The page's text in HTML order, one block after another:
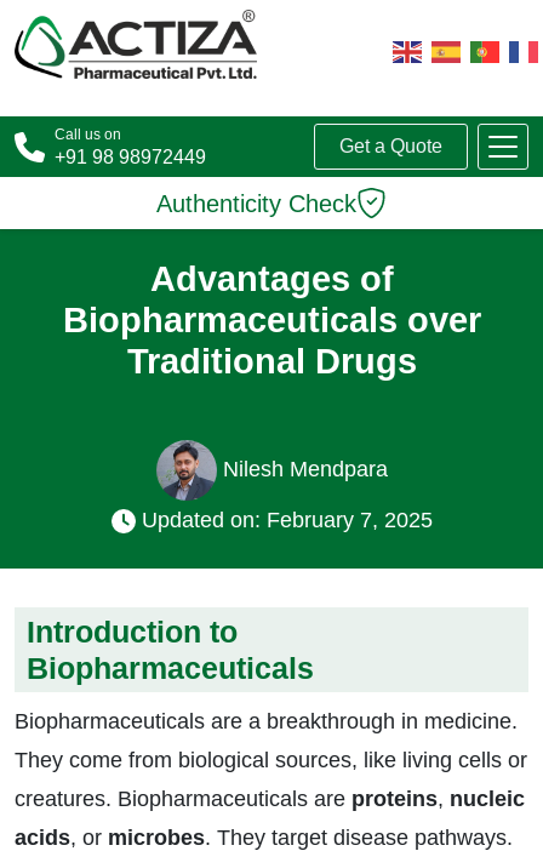
Call us on
+91 98 98972449
Get a Quote
Authenticity Check
Advantages of
Biopharmaceuticals over
Traditional Drugs
Nilesh Mendpara
Updated on: February 7, 2025
Introduction to
Biopharmaceuticals
Biopharmaceuticals are a breakthrough in medicine.
They come from biological sources, like living cells or
creatures. Biopharmaceuticals are proteins, nucleic
acids, or microbes. They target disease pathways.